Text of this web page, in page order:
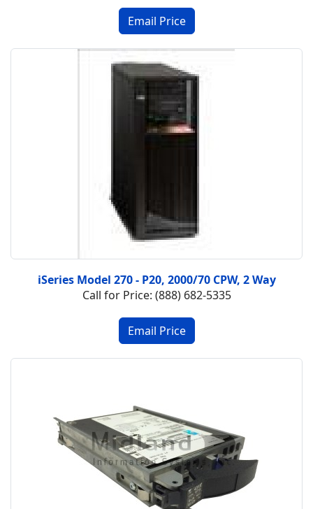
iSeries Model 270 - P20, 2000/70 CPW, 2 Way
Call for Price: (888) 682-5335